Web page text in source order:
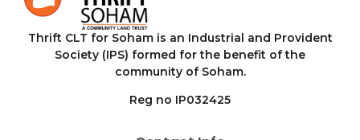
Thrift CLT for Soham is an Industrial and Provident
Society (IPS) formed for the benefit of the
community of Soham.
Reg no IP032425